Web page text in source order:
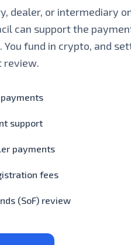
dealer, or intermediary
can support the
fund in crypto, and
review.
support
payments
fees
(SoF) review